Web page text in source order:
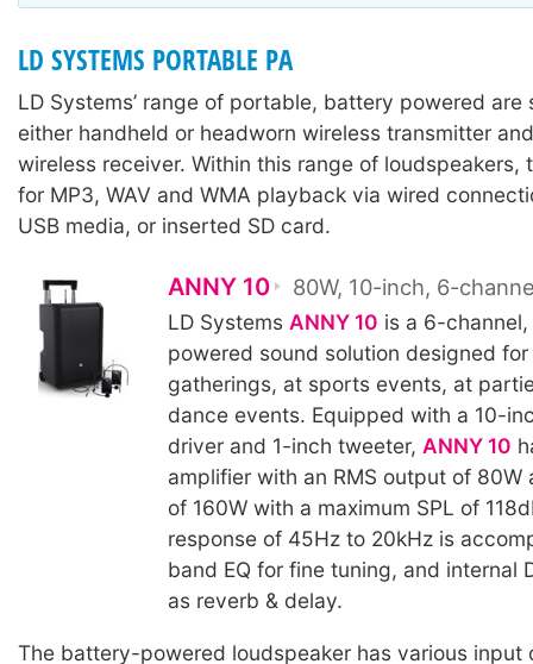
LD SYSTEMS PORTABLE PA
LD Systems’ range of portable, battery powered are
either handheld or headworn wireless transmitter
wireless receiver. Within this range of loudspeakers,
for MP3, WAV and WMA playback via wired
USB media, or inserted SD card.
ANNY 10 80W, 10-inch, 6-
LD Systems ANNY 10 is a 6-
powered sound solution designed for
gatherings, at sports events, at
dance events. Equipped with a 10-
driver and 1-inch tweeter, ANNY 10
amplifier with an RMS output of 80W
of 160W with a maximum SPL of
response of 45Hz to 20kHz is
band EQ for fine tuning, and internal
as reverb & delay.
The battery-powered loudspeaker has various input